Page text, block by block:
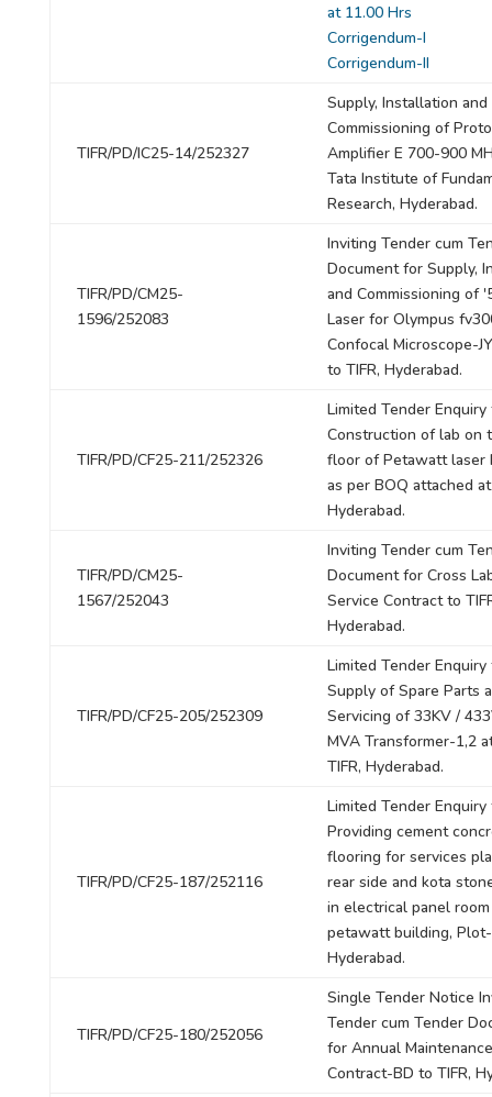
at 11.00 Hrs
Corrigendum-I
Corrigendum-II
TIFR/PD/IC25-14/252327
Supply, Installation and
Commissioning of
Amplifier E 700-900
Tata Institute of
Research, Hyderabad.
TIFR/PD/CM25-
1596/252083
Inviting Tender cum
Document for Supply,
and Commissioning of
Laser for Olympus
Confocal Microscope-
to TIFR, Hyderabad.
TIFR/PD/CF25-211/252326
Limited Tender Enquiry
Construction of lab on
floor of Petawatt laser
as per BOQ attached at
Hyderabad.
TIFR/PD/CM25-
1567/252043
Inviting Tender cum
Document for Cross
Service Contract to
Hyderabad.
TIFR/PD/CF25-205/252309
Limited Tender Enquiry
Supply of Spare Parts
Servicing of 33KV /
MVA Transformer-1,2
TIFR, Hyderabad.
TIFR/PD/CF25-187/252116
Limited Tender Enquiry
Providing cement
flooring for services
rear side and kota
in electrical panel
petawatt building, Plot-
Hyderabad.
TIFR/PD/CF25-180/252056
Single Tender Notice
Tender cum Tender
for Annual Maintenance
Contract-BD to TIFR,